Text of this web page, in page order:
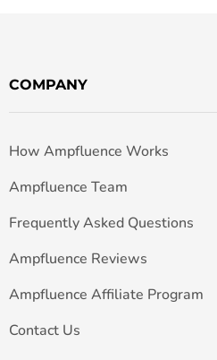
COMPANY
How Ampfluence Works
Ampfluence Team
Frequently Asked Questions
Ampfluence Reviews
Ampfluence Affiliate Program
Contact Us